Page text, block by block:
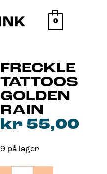
0
FRECKLE
TATTOOS
GOLDEN
RAIN
kr 55,00
9 på lager